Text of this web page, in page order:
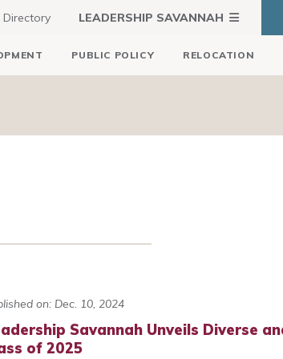
Directory LEADERSHIP SAVANNAH
PUBLIC POLICY RELOCATION
on: Dec. 10, 2024
Savannah Unveils Diverse
of 2025